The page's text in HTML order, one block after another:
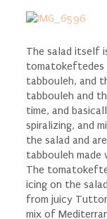
The salad itself
tabbouleh, and
tabbouleh and
time, and
spiralizing, and
the salad and
tabbouleh
The
icing on the
from juicy
mix of